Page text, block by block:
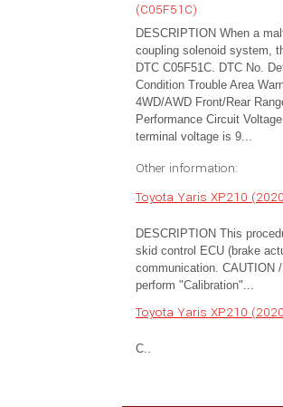
(C05F51C)
DESCRIPTION When a
coupling solenoid system,
DTC C05F51C. DTC No.
Condition Trouble Area
4WD/AWD Front/Rear
Performance Circuit
terminal voltage is 9...
Other information:
Toyota Yaris XP210
DESCRIPTION This
skid control ECU (brake
communication. CAUTION
perform "Calibration"...
Toyota Yaris XP210
C..